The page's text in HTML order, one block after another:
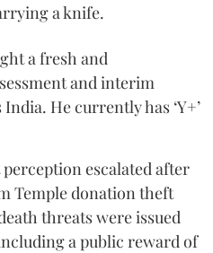
a knife.
a fresh and
and interim
He currently has ‘Y+’
escalated after
Temple donation theft
threats were issued
a public reward of